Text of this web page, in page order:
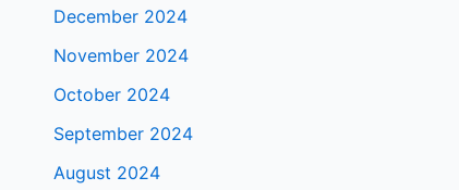
December 2024
November 2024
October 2024
September 2024
August 2024